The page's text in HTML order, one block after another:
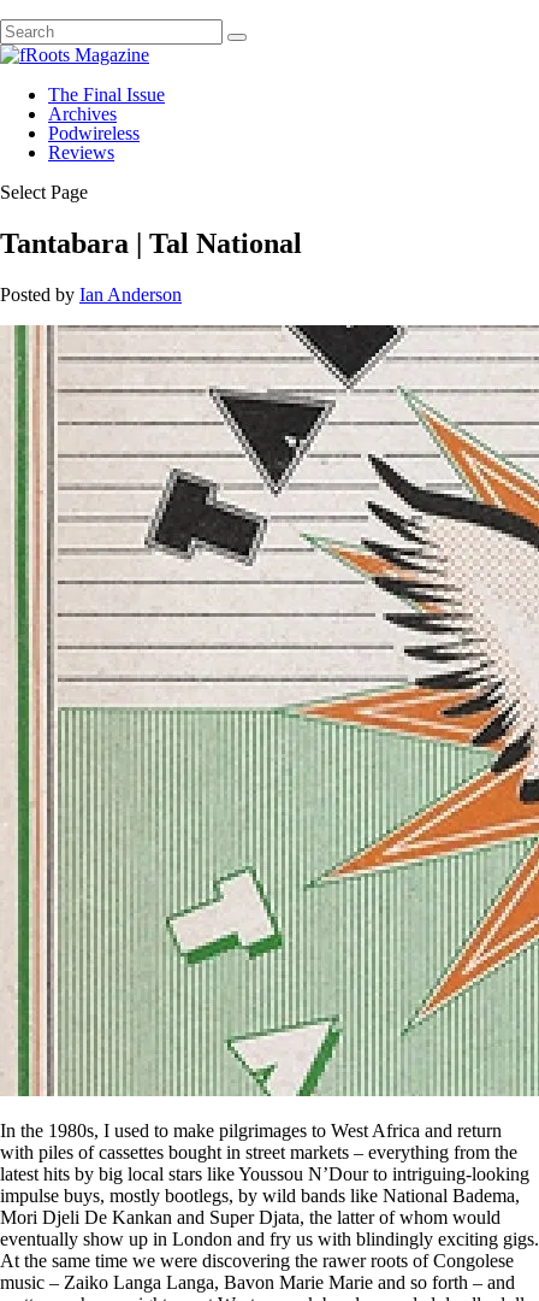
The Final Issue
Archives
Podwireless
Reviews
Select Page
Tantabara | Tal National
Posted by Ian Anderson
In the 1980s, I used to make pilgrimages to West Africa and return
with piles of cassettes bought in street markets – everything from the
latest hits by big local stars like Youssou N’Dour to intriguing-looking
impulse buys, mostly bootlegs, by wild bands like National Badema,
Mori Djeli De Kankan and Super Djata, the latter of whom would
eventually show up in London and fry us with blindingly exciting gigs.
At the same time we were discovering the rawer roots of Congolese
music – Zaiko Langa Langa, Bavon Marie Marie and so forth – and